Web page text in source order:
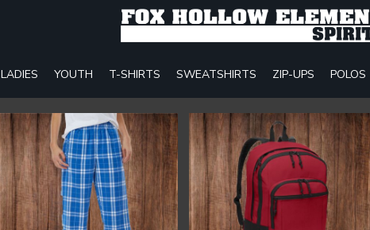
LADIES YOUTH T-SHIRTS SWEATSHIRTS ZIP-UPS POLOS